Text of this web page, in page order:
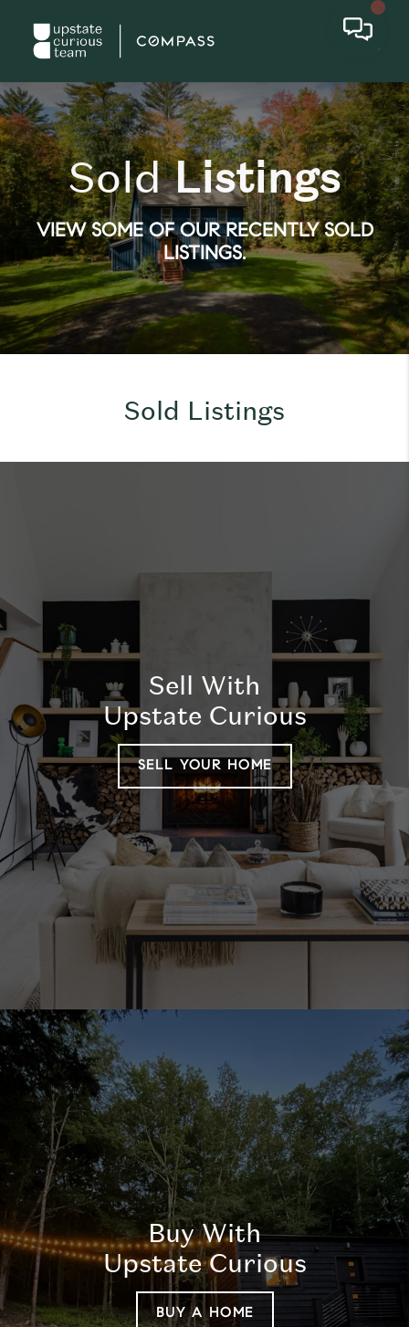
SoldListings
VIEW SOME OF OUR RECENTLY SOLD
LISTINGS.
Sold Listings
Sell With
Upstate Curious
SELL YOUR HOME
Buy With
Upstate Curious
BUY A HOME